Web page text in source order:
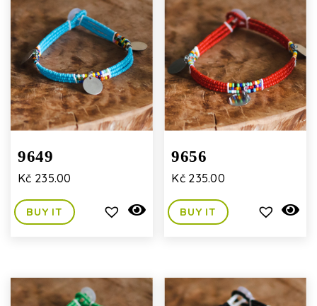
9649
Kč 235.00
BUY IT
9656
Kč235.00
BUY IT